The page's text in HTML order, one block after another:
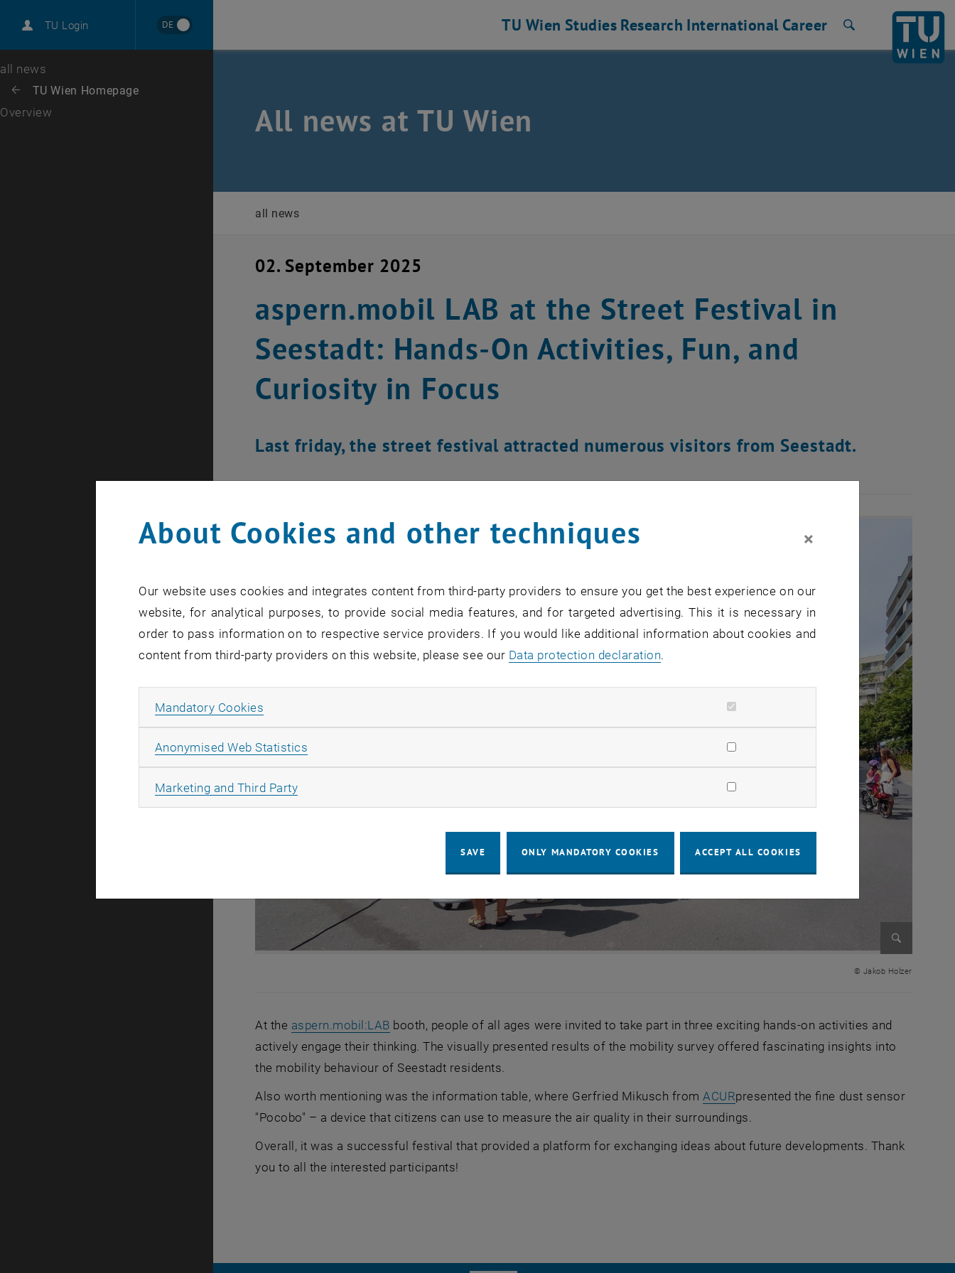
TU Login DE
Career
Top menu level
all news
Back: list subpages of parent page TU Wien Homepage
Back to:
TU Wien Homepage
Overview
TU Wien Studies Research International Career
All news at TU Wien
all news
02. September 2025
aspern.mobil LAB at the Street Festival in
Seestadt: Hands-On Activities, Fun, and
Curiosity in Focus
Last friday, the street festival attracted numerous visitors from Seestadt.
© Jakob Holzer
At the aspern.mobil:LAB, opens an external URL in a new window
booth, people of all ages were invited to take part in three exciting hands-on activities and
actively engage their thinking. The visually presented results of the mobility survey offered fascinating insights into
the mobility behaviour of Seestadt residents.
Also worth mentioning was the information table, where Gerfried Mikusch from ACUR, opens an external URL in a new
presented the fine dust sensor
"Pocobo" – a device that citizens can use to measure the air quality in their surroundings.
Overall, it was a successful festival that provided a platform for exchanging ideas about future developments. Thank
you to all the interested participants!
About Cookies and other techniques ×
Our website uses cookies and integrates content from third-party providers to ensure you get the best experience on our
website, for analytical purposes, to provide social media features, and for targeted advertising. This it is necessary in
order to pass information on to respective service providers. If you would like additional information about cookies and
content from third-party providers on this website, please see our Data protection declaration.
Mandatory Cookies
Anonymised Web Statistics
Marketing and Third PartyAllow marketing cookies
SAVE ONLY MANDATORY COOKIES ACCEPT ALL COOKIES